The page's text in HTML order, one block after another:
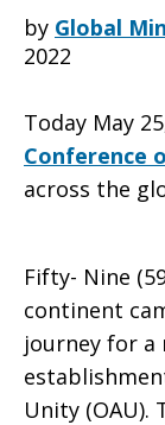
on
the
by Global
2022
Today May
Conference
across the
Fifty- Nine
continent
journey for a
Unity (OAU).